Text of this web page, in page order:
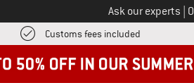
Ask our experts
Customs fees included Find more